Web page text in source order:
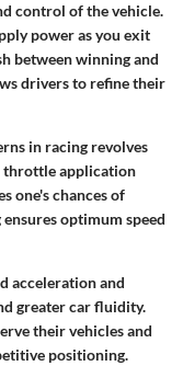
control of the vehicle.
power as you exit
between winning and
drivers to refine their
in racing revolves
throttle application
one's chances of
optimum speed
acceleration and
greater car fluidity.
their vehicles and
positioning.